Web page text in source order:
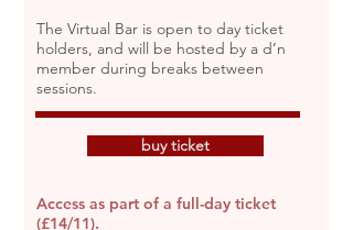
The Virtual Bar is open to day ticket
holders, and will be hosted by a d’n
member during breaks between
sessions.
buy ticket
Access as part of a full-day ticket
(£14/11).